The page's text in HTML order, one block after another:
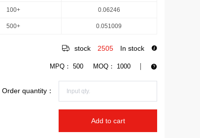
100+ 0.06246
500+ 0.051009
stock 2505 In stock
MPQ： 500 MOQ： 1000
Order quantity：
Add to cart